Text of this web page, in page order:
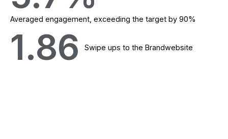
Averaged engagement, exceeding the target by 90%
1.86 Swipe ups to the Brandwebsite